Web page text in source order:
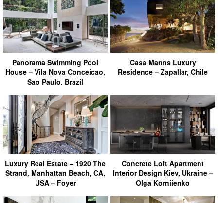
Panorama Swimming Pool
House – Vila Nova Conceicao,
Sao Paulo, Brazil
Casa Manns Luxury
Residence – Zapallar, Chile
Luxury Real Estate – 1920 The
Strand, Manhattan Beach, CA,
USA – Foyer
Concrete Loft Apartment
Interior Design Kiev, Ukraine –
Olga Korniienko